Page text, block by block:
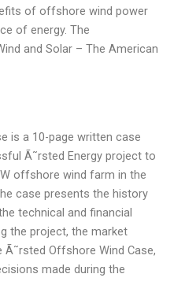
of offshore wind power
of energy. The
and Solar – The American
is a 10-page written case
Ã˜rsted Energy project to
offshore wind farm in the
case presents the history
technical and financial
the project, the market
Offshore Wind Case,
made during the